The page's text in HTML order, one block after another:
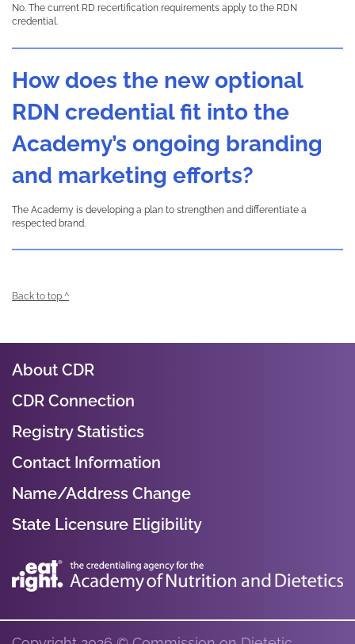
No. The current RD recertification requirements apply to the RDN
credential.
How does the new optional
RDN credential fit into the
Academy’s ongoing branding
and marketing efforts?
The Academy is developing a plan to strengthen and differentiate a
respected brand.
Back to top ^
About CDR
CDR Connection
Registry Statistics
Contact Information
Name/Address Change
State Licensure Eligibility